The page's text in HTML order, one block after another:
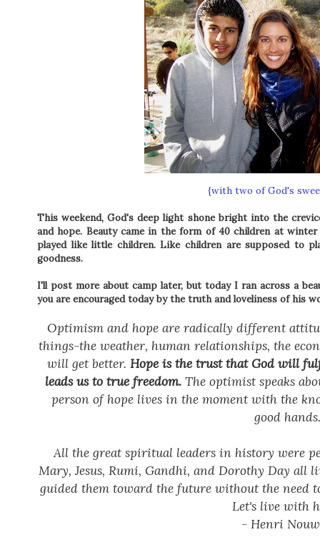
{with two of God's
This weekend, God's deep light shone bright into the
and hope. Beauty came in the form of 40 children at
played like little children. Like children are supposed to
goodness.
I'll post more about camp later, but today I ran across a
you are encouraged today by the truth and loveliness of his
Optimism and hope are radically different
things-the weather, human relationships, the
will get better. Hope is the trust that God will
leads us to true freedom. The optimist speaks
person of hope lives in the moment with the
good hands.
All the great spiritual leaders in history were
Mary, Jesus, Rumi, Gandhi, and Dorothy Day
guided them toward the future without the need
Let's live with
- Henri